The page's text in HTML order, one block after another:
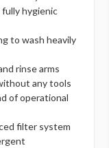
hygienic
to wash heavily
rinse arms
any tools
of operational
filter system